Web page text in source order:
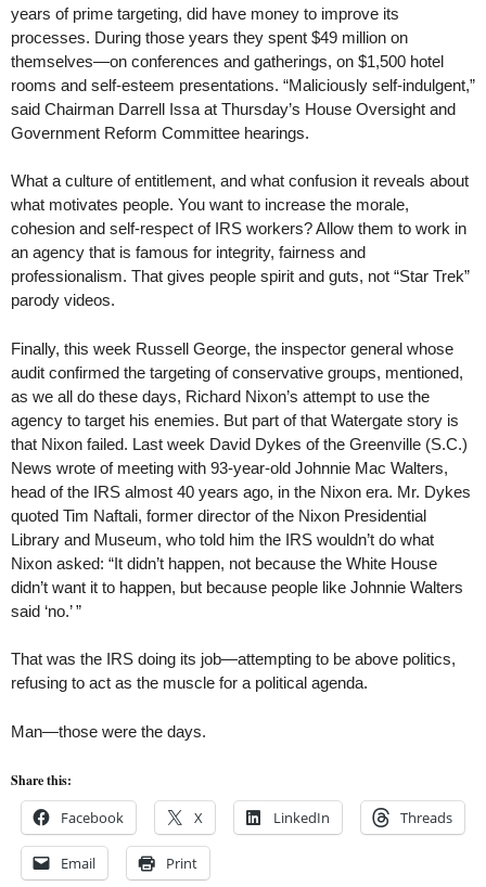
years of prime targeting, did have money to improve its
processes. During those years they spent $49 million on
themselves—on conferences and gatherings, on $1,500 hotel
rooms and self-esteem presentations. “Maliciously self-indulgent,”
said Chairman Darrell Issa at Thursday’s House Oversight and
Government Reform Committee hearings.
What a culture of entitlement, and what confusion it reveals about
what motivates people. You want to increase the morale,
cohesion and self-respect of IRS workers? Allow them to work in
an agency that is famous for integrity, fairness and
professionalism. That gives people spirit and guts, not “Star Trek”
parody videos.
Finally, this week Russell George, the inspector general whose
audit confirmed the targeting of conservative groups, mentioned,
as we all do these days, Richard Nixon’s attempt to use the
agency to target his enemies. But part of that Watergate story is
that Nixon failed. Last week David Dykes of the Greenville (S.C.)
News wrote of meeting with 93-year-old Johnnie Mac Walters,
head of the IRS almost 40 years ago, in the Nixon era. Mr. Dykes
quoted Tim Naftali, former director of the Nixon Presidential
Library and Museum, who told him the IRS wouldn’t do what
Nixon asked: “It didn’t happen, not because the White House
didn’t want it to happen, but because people like Johnnie Walters
said ‘no.’ ”
That was the IRS doing its job—attempting to be above politics,
refusing to act as the muscle for a political agenda.
Man—those were the days.
Share this:
Facebook X LinkedIn Threads
Email Print